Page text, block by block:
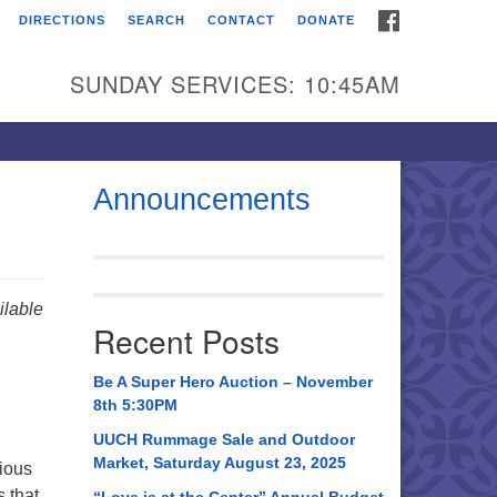
Universalist
Broadmor Rd.
AL, 35810
AL 35814
534-0508
DIRECTIONS SEARCH CONTACT DONATE
SUNDAY SERVICES: 10:45AM
Announcements
Recent Posts
Be A Super Hero Auction – November
8th 5:30PM
UUCH Rummage Sale and Outdoor
Market, Saturday August 23, 2025